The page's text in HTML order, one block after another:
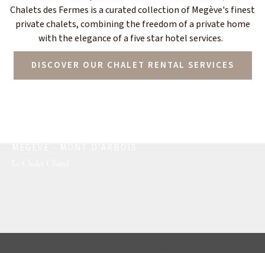
Chalets des Fermes is a curated collection of Megève's finest
private chalets, combining the freedom of a private home
with the elegance of a five star hotel services.
DISCOVER OUR CHALET RENTAL SERVICES